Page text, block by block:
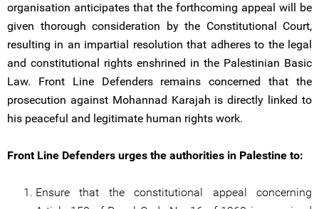
organisation anticipates that the forthcoming appeal will be
given thorough consideration by the Constitutional Court,
resulting in an impartial resolution that adheres to the legal
and constitutional rights enshrined in the Palestinian Basic
Law. Front Line Defenders remains concerned that the
prosecution against Mohannad Karajah is directly linked to
his peaceful and legitimate human rights work.
Front Line Defenders urges the authorities in Palestine to:
Ensure that the constitutional appeal concerning